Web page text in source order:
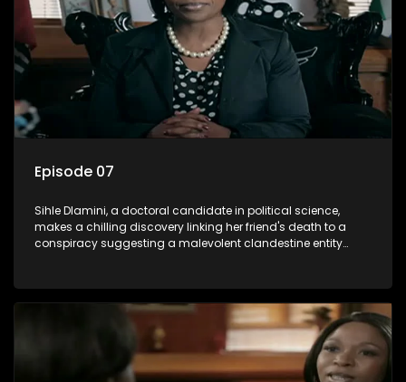
Episode 07
Sihle Dlamini, a doctoral candidate in political science,
makes a chilling discovery linking her friend's death to a
conspiracy suggesting a malevolent clandestine entity
its decades-long grip on the country's affairs, prompting a
decision to silence her. Forced into fugitive status, Sihle
embarks on a mission to safeguard not only her own life but
also that of her beloved, while also striving to expose the
involvement of one of South Africa's most influential figures
in her friend's murder.